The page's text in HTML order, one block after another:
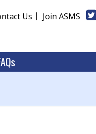
Us Join ASMS